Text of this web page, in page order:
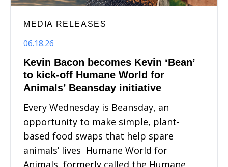
MEDIA RELEASES
06.18.26
Kevin Bacon becomes Kevin ‘Bean’
to kick-off Humane World for
Animals’ Beansday initiative
Every Wednesday is Beansday, an
opportunity to make simple, plant-
based food swaps that help spare
animals’ lives Humane World for
Animals, formerly called the Humane